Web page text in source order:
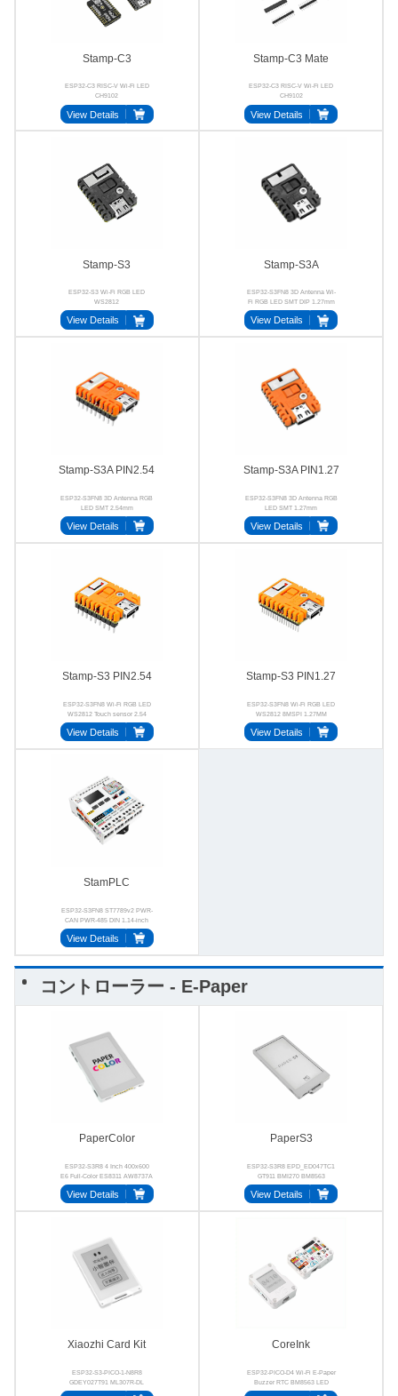
Stamp-C3
ESP32-C3 RISC-V Wi-Fi LED
CH9102
View Details
Stamp-C3 Mate
ESP32-C3 RISC-V Wi-Fi LED
CH9102
View Details
Stamp-S3
ESP32-S3 Wi-Fi RGB LED
WS2812
View Details
Stamp-S3A
ESP32-S3FN8 3D Antenna Wi-
Fi RGB LED SMT DIP 1.27mm
2.54mm
View Details
Stamp-S3A PIN2.54
ESP32-S3FN8 3D Antenna RGB
LED SMT 2.54mm
View Details
Stamp-S3A PIN1.27
ESP32-S3FN8 3D Antenna RGB
LED SMT 1.27mm
View Details
Stamp-S3 PIN2.54
ESP32-S3FN8 Wi-Fi RGB LED
WS2812 Touch sensor 2.54
View Details
Stamp-S3 PIN1.27
ESP32-S3FN8 Wi-Fi RGB LED
WS2812 8MSPI 1.27MM
View Details
StamPLC
ESP32-S3FN8 ST7789v2 PWR-
CAN PWR-485 DIN 1.14-inch
View Details
コントローラー - E-Paper
PaperColor
ESP32-S3R8 4 Inch 400x600
E6 Full-Color ES8311 AW8737A
View Details
PaperS3
ESP32-S3R8 EPD_ED047TC1
GT911 BMI270 BM8563
LGS4056H
View Details
Xiaozhi Card Kit
ESP32-S3-PICO-1-N8R8
GDEY027T91 ML307R-DL
ES8311 E-ink 4G
CoreInk
ESP32-PICO-D4 Wi-Fi E-Paper
Buzzer RTC BM8563 LED